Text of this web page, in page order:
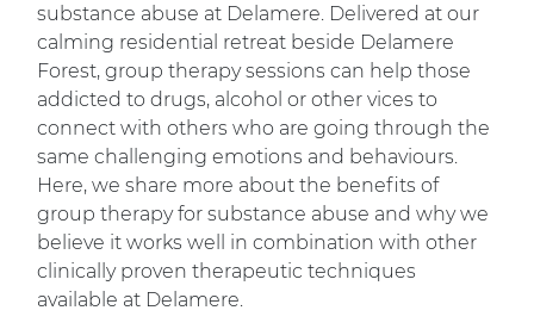
substance abuse at Delamere. Delivered at our
calming residential retreat beside Delamere
Forest, group therapy sessions can help those
addicted to drugs, alcohol or other vices to
connect with others who are going through the
same challenging emotions and behaviours.
Here, we share more about the benefits of
group therapy for substance abuse and why we
believe it works well in combination with other
clinically proven therapeutic techniques
available at Delamere.